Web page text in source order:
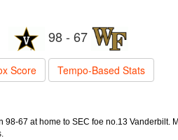
98 - 67
Score Tempo-Based Stats
67 at home to SEC foe no.13 Vanderbilt.